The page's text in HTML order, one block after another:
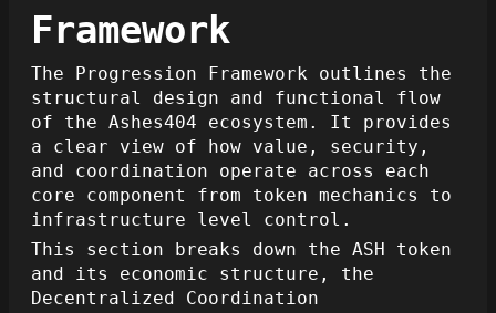
Framework
The Progression Framework outlines the
structural design and functional flow
of the Ashes404 ecosystem. It provides
a clear view of how value, security,
and coordination operate across each
core component from token mechanics to
infrastructure level control.
This section breaks down the ASH token
and its economic structure, the
Decentralized Coordination